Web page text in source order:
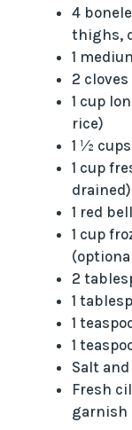
4
thighs,
1
2
1 cup
rice)
1 ½
1 cup
drained)
1 red
1 cup
2
1
1
1
Salt
Fresh
garnish